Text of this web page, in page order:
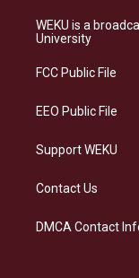
a
g
a
s
k
WEKU is a
University
FCC Public File
EEO Public File
Support WEKU
Contact Us
DMCA Contact